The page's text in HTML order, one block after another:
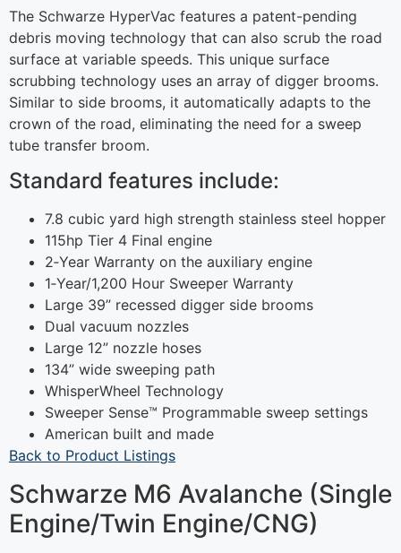
The Schwarze HyperVac features a patent-pending
debris moving technology that can also scrub the road
surface at variable speeds. This unique surface
scrubbing technology uses an array of digger brooms.
Similar to side brooms, it automatically adapts to the
crown of the road, eliminating the need for a sweep
tube transfer broom.
Standard features include:
7.8 cubic yard high strength stainless steel hopper
115hp Tier 4 Final engine
2‐Year Warranty on the auxiliary engine
1‐Year/1,200 Hour Sweeper Warranty
Large 39” recessed digger side brooms
Dual vacuum nozzles
Large 12” nozzle hoses
134” wide sweeping path
WhisperWheel Technology
Sweeper Sense™ Programmable sweep settings
American built and made
Back to Product Listings
Schwarze M6 Avalanche (Single
Engine/Twin Engine/CNG)